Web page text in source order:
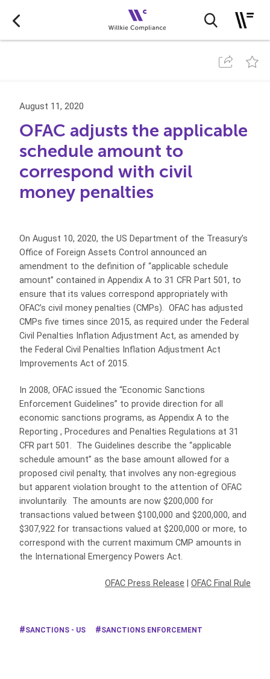
August 11, 2020
OFAC adjusts the applicable
schedule amount to
correspond with civil
money penalties
On August 10, 2020, the US Department of the Treasury’s
Office of Foreign Assets Control announced an
amendment to the definition of “applicable schedule
amount” contained in Appendix A to 31 CFR Part 501, to
ensure that its values correspond appropriately with
OFAC’s civil money penalties (CMPs). OFAC has adjusted
CMPs five times since 2015, as required under the Federal
Civil Penalties Inflation Adjustment Act, as amended by
the Federal Civil Penalties Inflation Adjustment Act
Improvements Act of 2015.
In 2008, OFAC issued the “Economic Sanctions
Enforcement Guidelines” to provide direction for all
economic sanctions programs, as Appendix A to the
Reporting , Procedures and Penalties Regulations at 31
CFR part 501. The Guidelines describe the “applicable
schedule amount” as the base amount allowed for a
proposed civil penalty, that involves any non-egregious
but apparent violation brought to the attention of OFAC
involuntarily. The amounts are now $200,000 for
transactions valued between $100,000 and $200,000, and
$307,922 for transactions valued at $200,000 or more, to
correspond with the current maximum CMP amounts in
the International Emergency Powers Act.
OFAC Press Release OFAC Final Rule
SANCTIONS - US SANCTIONS ENFORCEMENT